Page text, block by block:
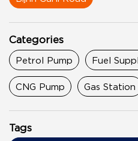
Categories
Petrol Pump Fuel
CNG Pump Gas Station
Tags